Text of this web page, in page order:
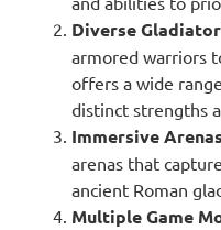
Diverse
armored warriors
offers a wide
distinct strengths
Immersive Arenas
arenas that
ancient Roman
Multiple Game